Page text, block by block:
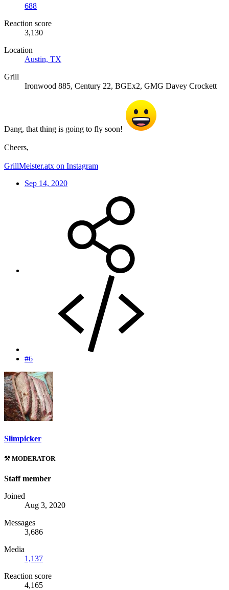
688
Reaction score
3,130
Location
Austin, TX
Grill
Ironwood 885, Century 22, BGEx2, GMG Davey Crockett
Dang, that thing is going to fly soon!
Cheers,
GrillMeister.atx on Instagram
Sep 14, 2020
#6
Slimpicker
⚒️ MODERATOR
Staff member
Joined
Aug 3, 2020
Messages
3,686
Media
1,137
Reaction score
4,165